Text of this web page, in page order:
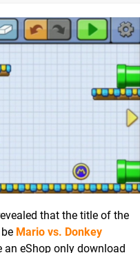
that the title of the
Mario vs. Donkey
an eShop only download